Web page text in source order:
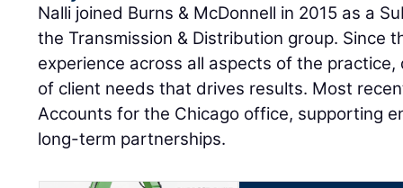
Nalli joined Burns & McDonnell in 2015 as a
the Transmission & Distribution group. Since
experience across all aspects of the
of client needs that drives results. Most
Accounts for the Chicago office, supporting
long-term partnerships.